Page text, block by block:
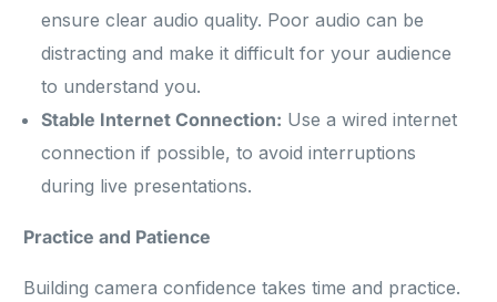
ensure clear audio quality. Poor audio can be
distracting and make it difficult for your audience
to understand you.
Stable Internet Connection: Use a wired internet
connection if possible, to avoid interruptions
during live presentations.
Practice and Patience
Building camera confidence takes time and practice.